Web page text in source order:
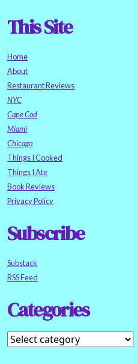
This Site
Home
About
Restaurant Reviews
NYC
Cape Cod
Miami
Chicago
Things I Cooked
Things I Ate
Book Reviews
Privacy Policy
Subscribe
Substack
RSS Feed
Categories